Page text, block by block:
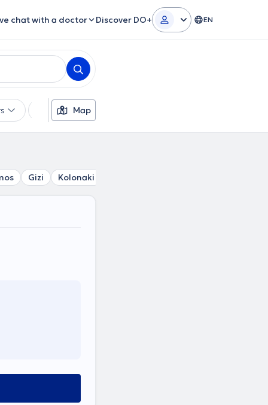
chat with a doctor Discover DO+ EN
LanguagesMap
Gizi Kolonaki